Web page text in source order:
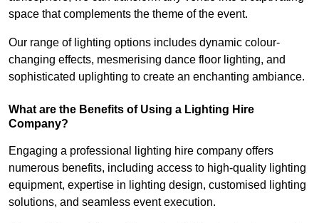
space that complements the theme of the event.
Our range of lighting options includes dynamic colour-
changing effects, mesmerising dance floor lighting, and
sophisticated uplighting to create an enchanting ambiance.
What are the Benefits of Using a Lighting Hire
Company?
Engaging a professional lighting hire company offers
numerous benefits, including access to high-quality lighting
equipment, expertise in lighting design, customised lighting
solutions, and seamless event execution.